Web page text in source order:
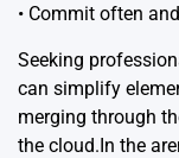
• Commit often
Seeking
can simplify
merging through
the cloud.In the